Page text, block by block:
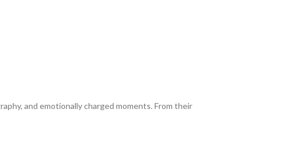
and emotionally charged moments. From their